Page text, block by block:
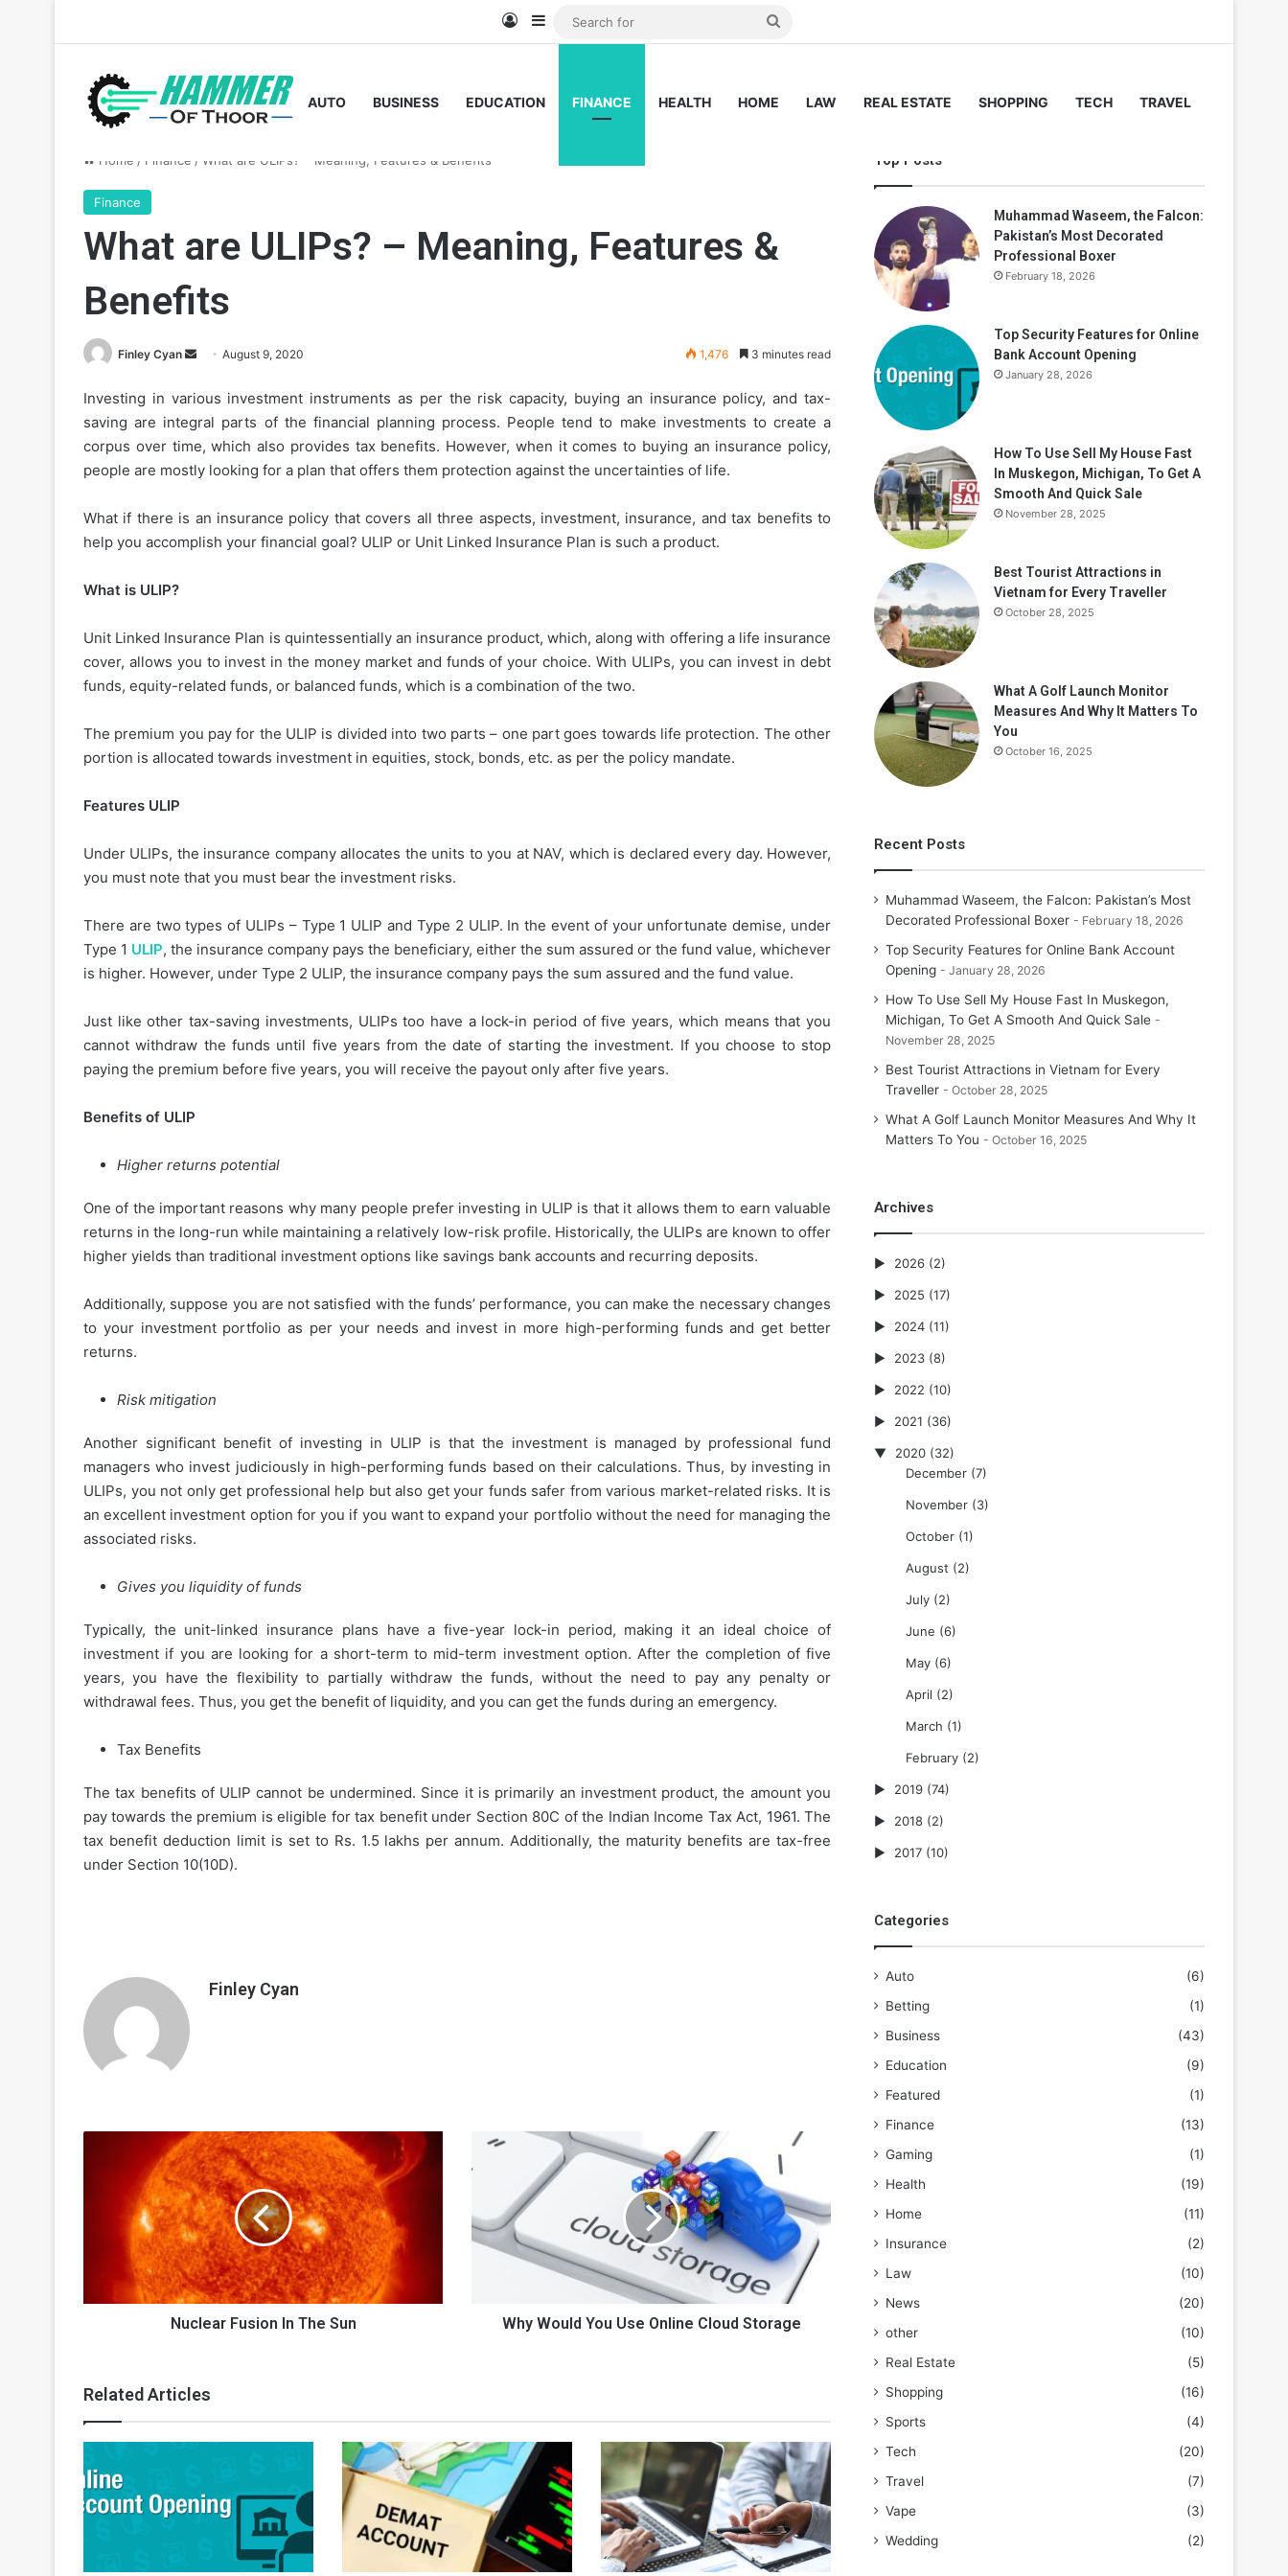
Log InSidebar
AUTO BUSINESS EDUCATION FINANCE HEALTH HOME LAW REAL ESTATE SHOPPING TECH TRAVEL
Home / Finance / What are ULIPs? – Meaning, Features & Benefits
Finance
What are ULIPs? – Meaning, Features &
Benefits
Finley Cyan
Send
email
August 9, 2020 1,476 3 minutes read
Investing in various investment instruments as per the risk capacity, buying an insurance policy, and tax-
saving are integral parts of the financial planning process. People tend to make investments to create a
corpus over time, which also provides tax benefits. However, when it comes to buying an insurance policy,
people are mostly looking for a plan that offers them protection against the uncertainties of life.
What if there is an insurance policy that covers all three aspects, investment, insurance, and tax benefits to
help you accomplish your financial goal? ULIP or Unit Linked Insurance Plan is such a product.
What is ULIP?
Unit Linked Insurance Plan is quintessentially an insurance product, which, along with offering a life insurance
cover, allows you to invest in the money market and funds of your choice. With ULIPs, you can invest in debt
funds, equity-related funds, or balanced funds, which is a combination of the two.
The premium you pay for the ULIP is divided into two parts – one part goes towards life protection. The other
portion is allocated towards investment in equities, stock, bonds, etc. as per the policy mandate.
Features ULIP
Under ULIPs, the insurance company allocates the units to you at NAV, which is declared every day. However,
you must note that you must bear the investment risks.
There are two types of ULIPs – Type 1 ULIP and Type 2 ULIP. In the event of your unfortunate demise, under
Type 1 ULIP, the insurance company pays the beneficiary, either the sum assured or the fund value, whichever
is higher. However, under Type 2 ULIP, the insurance company pays the sum assured and the fund value.
Just like other tax-saving investments, ULIPs too have a lock-in period of five years, which means that you
cannot withdraw the funds until five years from the date of starting the investment. If you choose to stop
paying the premium before five years, you will receive the payout only after five years.
Benefits of ULIP
Higher returns potential
One of the important reasons why many people prefer investing in ULIP is that it allows them to earn valuable
returns in the long-run while maintaining a relatively low-risk profile. Historically, the ULIPs are known to offer
higher yields than traditional investment options like savings bank accounts and recurring deposits.
Additionally, suppose you are not satisfied with the funds’ performance, you can make the necessary changes
to your investment portfolio as per your needs and invest in more high-performing funds and get better
returns.
Risk mitigation
Another significant benefit of investing in ULIP is that the investment is managed by professional fund
managers who invest judiciously in high-performing funds based on their calculations. Thus, by investing in
ULIPs, you not only get professional help but also get your funds safer from various market-related risks. It is
an excellent investment option for you if you want to expand your portfolio without the need for managing the
associated risks.
Gives you liquidity of funds
Typically, the unit-linked insurance plans have a five-year lock-in period, making it an ideal choice of
investment if you are looking for a short-term to mid-term investment option. After the completion of five
years, you have the flexibility to partially withdraw the funds, without the need to pay any penalty or
withdrawal fees. Thus, you get the benefit of liquidity, and you can get the funds during an emergency.
Tax Benefits
The tax benefits of ULIP cannot be undermined. Since it is primarily an investment product, the amount you
pay towards the premium is eligible for tax benefit under Section 80C of the Indian Income Tax Act, 1961. The
tax benefit deduction limit is set to Rs. 1.5 lakhs per annum. Additionally, the maturity benefits are tax-free
under Section 10(10D).
Finley Cyan
Nuclear Fusion In The Sun
Why
Online
Cloud
Storage
Why Would You Use Online Cloud Storage
Related Articles
Top Posts
Muhammad Waseem, the Falcon:
Pakistan’s Most Decorated
Professional Boxer
February 18, 2026
Top Security Features for Online
Bank Account Opening
January 28, 2026
How To Use Sell My House Fast
In Muskegon, Michigan, To Get A
Smooth And Quick Sale
November 28, 2025
Best Tourist Attractions in
Vietnam for Every Traveller
October 28, 2025
What A Golf Launch Monitor
Measures And Why It Matters To
You
October 16, 2025
Recent Posts
Muhammad Waseem, the Falcon: Pakistan’s Most
Decorated Professional Boxer
February 18, 2026
Top Security Features for Online Bank Account
Opening
January 28, 2026
How To Use Sell My House Fast In Muskegon,
Michigan, To Get A Smooth And Quick Sale
November 28, 2025
Best Tourist Attractions in Vietnam for Every
Traveller
October 28, 2025
What A Golf Launch Monitor Measures And Why It
Matters To You
October 16, 2025
Archives
2026 (2)
2025 (17)
2024 (11)
2023 (8)
2022 (10)
2021 (36)
2020 (32)
December(7)
November(3)
October(1)
August (2)
July(2)
June (6)
May(6)
April (2)
March (1)
February(2)
2019 (74)
2018 (2)
2017 (10)
Categories
Auto
(6)
Betting
(1)
Business
(43)
Education
(9)
Featured
(1)
Finance
(13)
Gaming
(1)
Health
(19)
Home
(11)
Insurance
(2)
Law
(10)
News
(20)
other
(10)
Real Estate
(5)
Shopping
(16)
Sports
(4)
Tech
(20)
Travel
(7)
Vape
(3)
Wedding
(2)